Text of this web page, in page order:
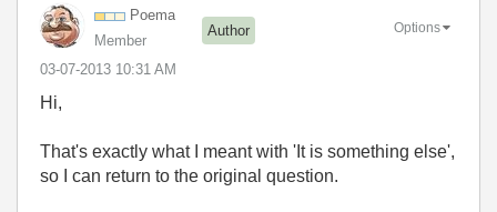
Poema
Member
Author
‎03-07-2013 10:31 AM
Options
Hi,
That's exactly what I meant with 'It is something else',
so I can return to the original question.